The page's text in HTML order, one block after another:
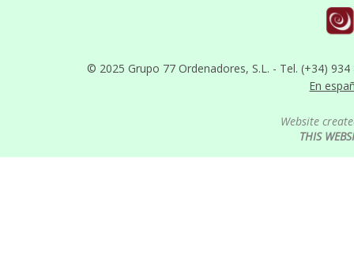
© 2025 Grupo 77 Ordenadores, S.L. - Tel. (+34)
En
Website
THIS